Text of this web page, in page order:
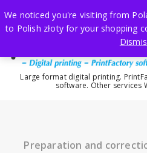
to
content
Large format digital printing.
software. Other services
Preparation and
We noticed you're visiting from
to Polish złoty for your shopping